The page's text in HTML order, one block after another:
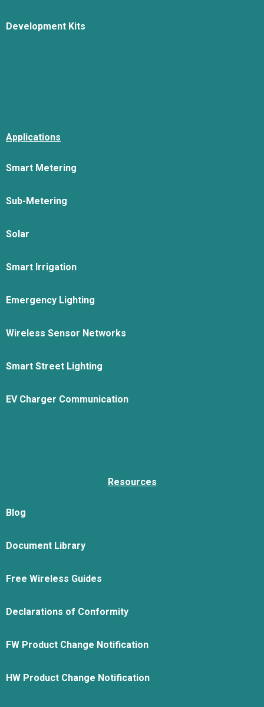
Development Kits
Applications
Smart Metering
Sub-Metering
Solar
Smart Irrigation
Emergency Lighting
Wireless Sensor Networks
Smart Street Lighting
EV Charger Communication
Resources
Blog
Document Library
Free Wireless Guides
Declarations of Conformity
FW Product Change Notification
HW Product Change Notification